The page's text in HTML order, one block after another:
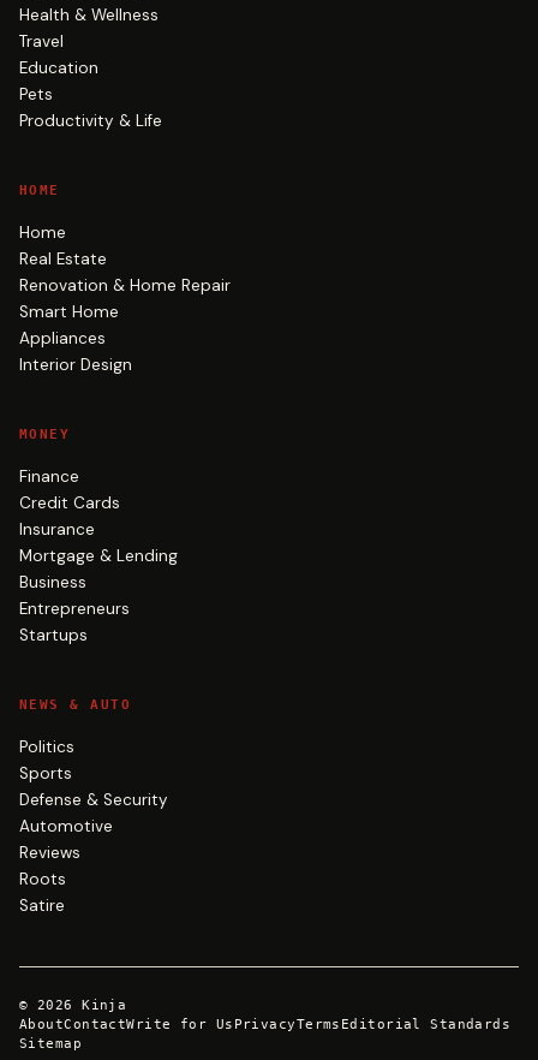
Health & Wellness
Travel
Education
Pets
Productivity & Life
HOME
Home
Real Estate
Renovation & Home Repair
Smart Home
Appliances
Interior Design
MONEY
Finance
Credit Cards
Insurance
Mortgage & Lending
Business
Entrepreneurs
Startups
NEWS & AUTO
Politics
Sports
Defense & Security
Automotive
Reviews
Roots
Satire
© 2026
Kinja
AboutContactWrite for Us PrivacyTerms Editorial Standards
Sitemap